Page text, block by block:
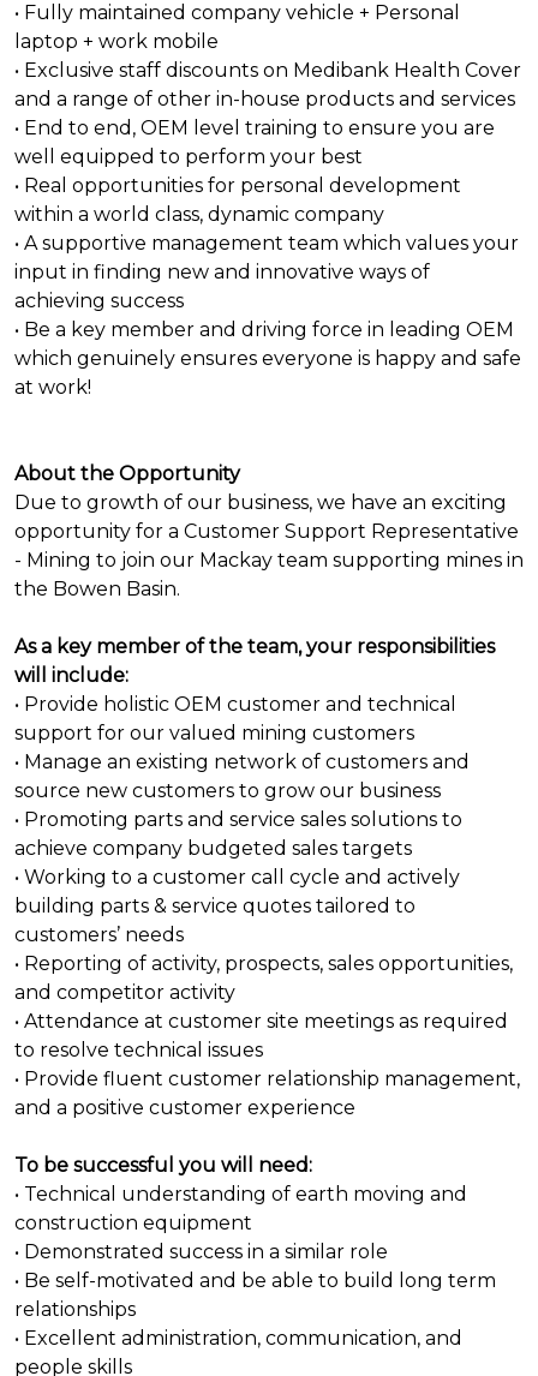
• Fully maintained company vehicle + Personal
laptop + work mobile
• Exclusive staff discounts on Medibank Health Cover
and a range of other in-house products and services
• End to end, OEM level training to ensure you are
well equipped to perform your best
• Real opportunities for personal development
within a world class, dynamic company
• A supportive management team which values your
input in finding new and innovative ways of
achieving success
• Be a key member and driving force in leading OEM
which genuinely ensures everyone is happy and safe
at work!
About the Opportunity
Due to growth of our business, we have an exciting
opportunity for a Customer Support Representative
- Mining to join our Mackay team supporting mines in
the Bowen Basin.
As a key member of the team, your responsibilities
will include:
• Provide holistic OEM customer and technical
support for our valued mining customers
• Manage an existing network of customers and
source new customers to grow our business
• Promoting parts and service sales solutions to
achieve company budgeted sales targets
• Working to a customer call cycle and actively
building parts & service quotes tailored to
customers’ needs
• Reporting of activity, prospects, sales opportunities,
and competitor activity
• Attendance at customer site meetings as required
to resolve technical issues
• Provide fluent customer relationship management,
and a positive customer experience
To be successful you will need:
• Technical understanding of earth moving and
construction equipment
• Demonstrated success in a similar role
• Be self-motivated and be able to build long term
relationships
• Excellent administration, communication, and
people skills